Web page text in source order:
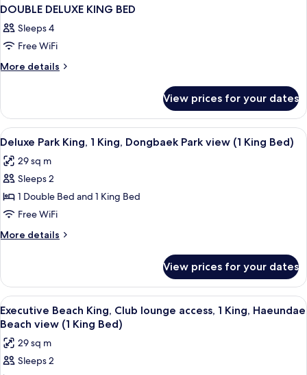
DOUBLE DELUXE KING BED
Sleeps 4
Free WiFi
More details
More
DELUXE
KING
BED
View prices for your dates
View
all
photos
for
Deluxe
Park
King,
1
Dongbaek
Park
view
(1
King
Bed)
Premium bedding, down
13
Deluxe Park King, 1 King, Dongbaek Park view (1 King Bed)
29 sq m
Sleeps 2
1 Double Bed and 1 King Bed
Free WiFi
More details
More
Park
King,
1
King,
Park
view
View prices for your dates
View
all
photos
for
Executive
Premium bedding, down
10
Executive Beach King, Club lounge access, 1 King, Haeundae
Beach view (1 King Bed)
29 sq m
Sleeps 2